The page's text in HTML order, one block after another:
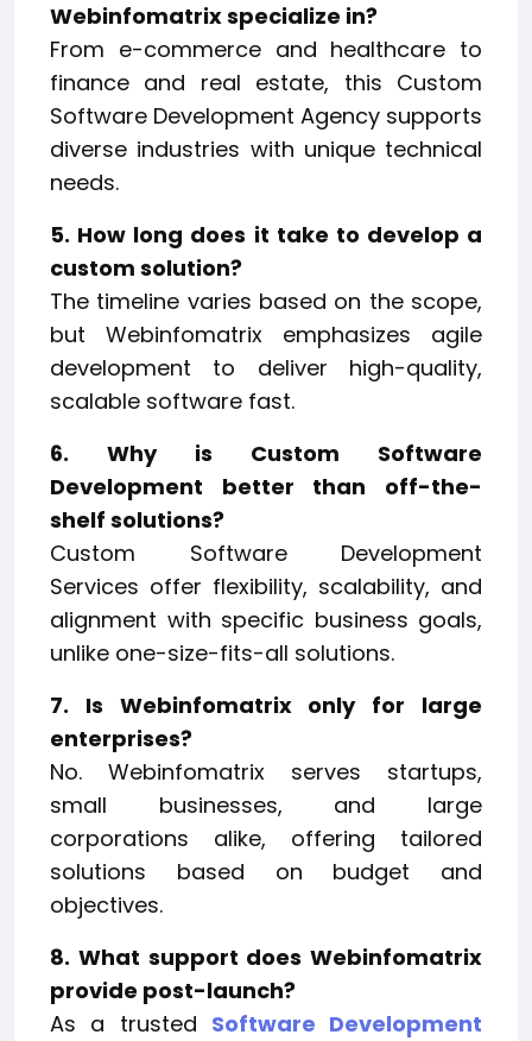
Webinfomatrix specialize in?
From e-commerce and healthcare to
finance and real estate, this Custom
Software Development Agency supports
diverse industries with unique technical
needs.
5. How long does it take to develop a
custom solution?
The timeline varies based on the scope,
but Webinfomatrix emphasizes agile
development to deliver high-quality,
scalable software fast.
6. Why is Custom Software
Development better than off-the-
shelf solutions?
Custom Software Development
Services offer flexibility, scalability, and
alignment with specific business goals,
unlike one-size-fits-all solutions.
7. Is Webinfomatrix only for large
enterprises?
No. Webinfomatrix serves startups,
small businesses, and large
corporations alike, offering tailored
solutions based on budget and
objectives.
8. What support does Webinfomatrix
provide post-launch?
As a trusted Software Development